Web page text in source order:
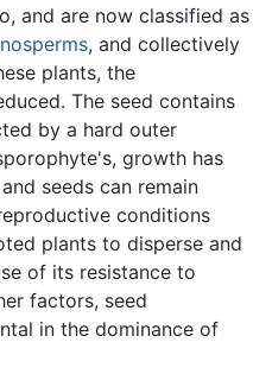
and are now classified as
, and collectively
plants, the
The seed contains
by a hard outer
growth has
seeds can remain
conditions
plants to disperse and
of its resistance to
factors, seed
in the dominance of